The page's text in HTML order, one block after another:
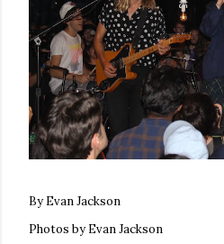
By Evan Jackson
Photos by Evan Jackson